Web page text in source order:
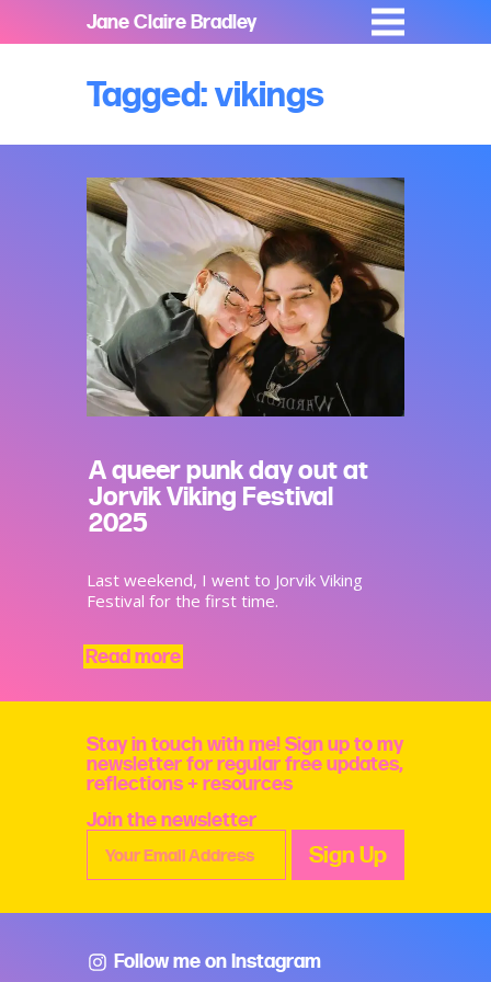
Jane Claire Bradley
Tagged: vikings
A queer punk day out at
Jorvik Viking Festival
2025
Last weekend, I went to Jorvik Viking
Festival for the first time.
Read more
Stay in touch with me! Sign up to my
newsletter for regular free updates,
reflections + resources
Join the newsletter
Follow me on Instagram